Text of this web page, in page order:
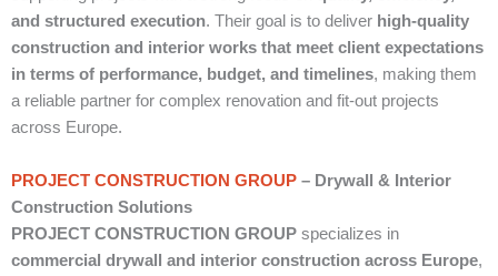
and structured execution. Their goal is to deliver high-quality
construction and interior works that meet client expectations
in terms of performance, budget, and timelines, making them
a reliable partner for complex renovation and fit-out projects
across Europe.
PROJECT CONSTRUCTION GROUP – Drywall & Interior
Construction Solutions
PROJECT CONSTRUCTION GROUP specializes in
commercial drywall and interior construction across Europe,